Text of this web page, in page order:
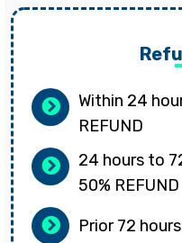
Within 24
REFUND
24 hours to
50% REFUND
Prior 72